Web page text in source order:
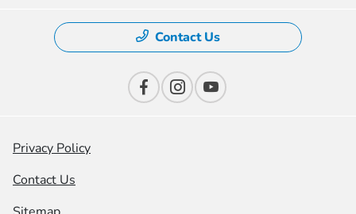
Contact Us
Privacy Policy
Contact Us